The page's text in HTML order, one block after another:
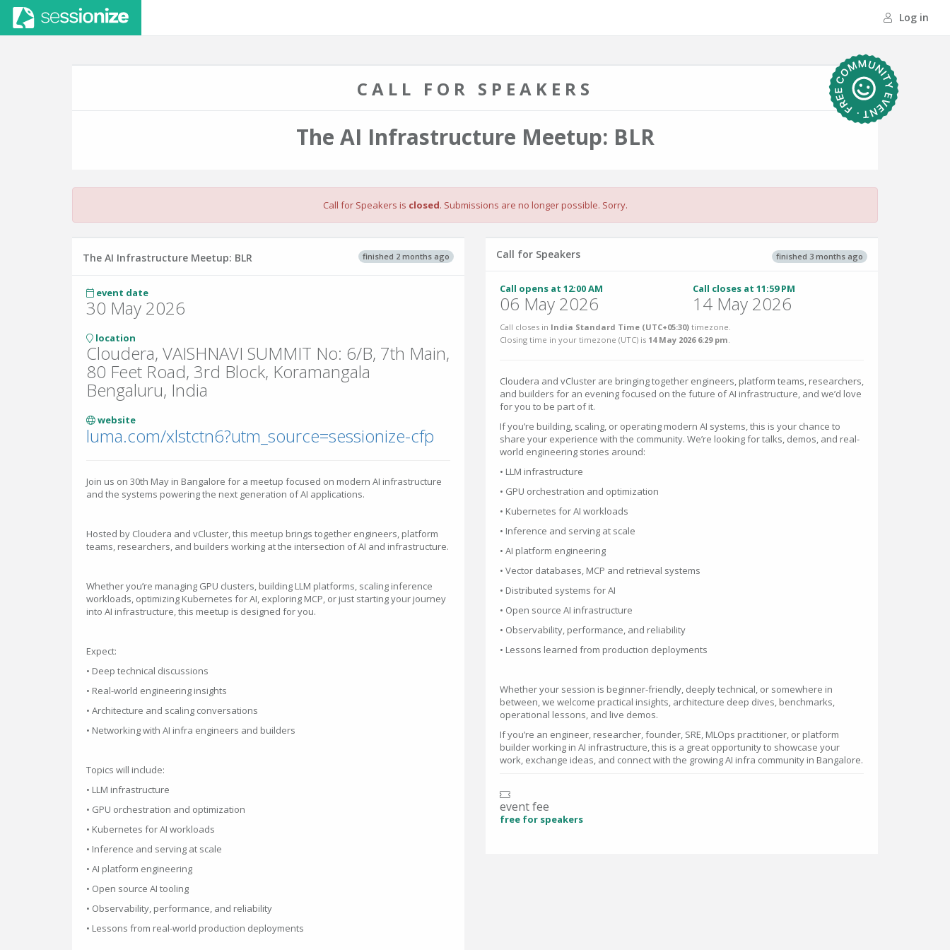
Log in
CALL FOR SPEAKERS
The AI Infrastructure Meetup: BLR
Call for Speakers is closed. Submissions are no longer possible. Sorry.
finished 2 months ago
The AI Infrastructure Meetup: BLR
event date
30 May 2026
location
Cloudera, VAISHNAVI SUMMIT No: 6/B, 7th Main,
80 Feet Road, 3rd Block, Koramangala
Bengaluru, India
website
luma.com/xlstctn6?utm_source=sessionize-cfp
Join us on 30th May in Bangalore for a meetup focused on modern AI infrastructure
and the systems powering the next generation of AI applications.
Hosted by Cloudera and vCluster, this meetup brings together engineers, platform
teams, researchers, and builders working at the intersection of AI and infrastructure.
Whether you’re managing GPU clusters, building LLM platforms, scaling inference
workloads, optimizing Kubernetes for AI, exploring MCP, or just starting your journey
into AI infrastructure, this meetup is designed for you.
Expect:
• Deep technical discussions
• Real-world engineering insights
• Architecture and scaling conversations
• Networking with AI infra engineers and builders
Topics will include:
• LLM infrastructure
• GPU orchestration and optimization
• Kubernetes for AI workloads
• Inference and serving at scale
• AI platform engineering
• Open source AI tooling
• Observability, performance, and reliability
• Lessons from real-world production deployments
finished 3 months ago
Call for Speakers
Call opens at 12:00 AM
06 May 2026
Call closes at 11:59 PM
14 May 2026
Call closes in India Standard Time (UTC+05:30) timezone.
Closing time in your timezone (UTC) is 14 May 2026 6:29 pm.
Cloudera and vCluster are bringing together engineers, platform teams, researchers,
and builders for an evening focused on the future of AI infrastructure, and we’d love
for you to be part of it.
If you’re building, scaling, or operating modern AI systems, this is your chance to
share your experience with the community. We’re looking for talks, demos, and real-
world engineering stories around:
• LLM infrastructure
• GPU orchestration and optimization
• Kubernetes for AI workloads
• Inference and serving at scale
• AI platform engineering
• Vector databases, MCP and retrieval systems
• Distributed systems for AI
• Open source AI infrastructure
• Observability, performance, and reliability
• Lessons learned from production deployments
Whether your session is beginner-friendly, deeply technical, or somewhere in
between, we welcome practical insights, architecture deep dives, benchmarks,
operational lessons, and live demos.
If you’re an engineer, researcher, founder, SRE, MLOps practitioner, or platform
builder working in AI infrastructure, this is a great opportunity to showcase your
work, exchange ideas, and connect with the growing AI infra community in Bangalore.
event fee
free for speakers